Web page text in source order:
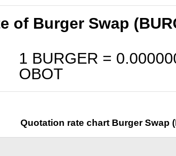
of Burger Swap
1 BURGER =
OBOT
Quotation rate chart Burger Swap